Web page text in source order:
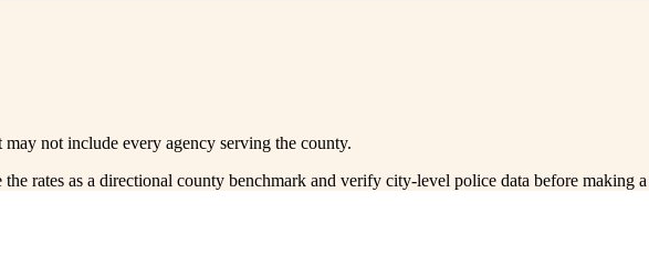
may not include every agency serving the county.
rates as a directional county benchmark and verify city-level police data before making